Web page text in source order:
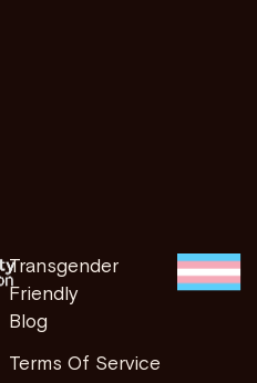
Transgender
Friendly
Blog
Terms Of Service